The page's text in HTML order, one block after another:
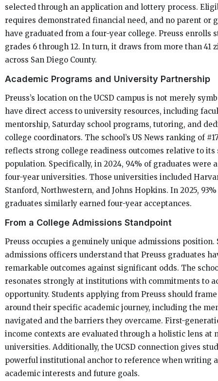
selected through an application and lottery process.
requires demonstrated financial need, and no parent or
have graduated from a four-year college. Preuss enrolls
grades 6 through 12. In turn, it draws from more than 41
across San Diego County.
Academic Programs and University Partnership
Preuss’s location on the UCSD campus is not merely
have direct access to university resources, including
mentorship, Saturday school programs, tutoring, and
college coordinators. The school’s US News ranking of
reflects strong college readiness outcomes relative to its
population. Specifically, in 2024, 94% of graduates were
four-year universities. Those universities included
Stanford, Northwestern, and Johns Hopkins. In 2025, 93%
graduates similarly earned four-year acceptances.
From a College Admissions Standpoint
Preuss occupies a genuinely unique admissions position.
admissions officers understand that Preuss graduates
remarkable outcomes against significant odds. The
resonates strongly at institutions with commitments to
opportunity. Students applying from Preuss should
around their specific academic journey, including the
navigated and the barriers they overcame. First-
income contexts are evaluated through a holistic lens at
universities. Additionally, the UCSD connection gives
powerful institutional anchor to reference when writing
academic interests and future goals.